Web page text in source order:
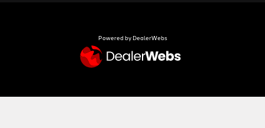
Powered by DealerWebs